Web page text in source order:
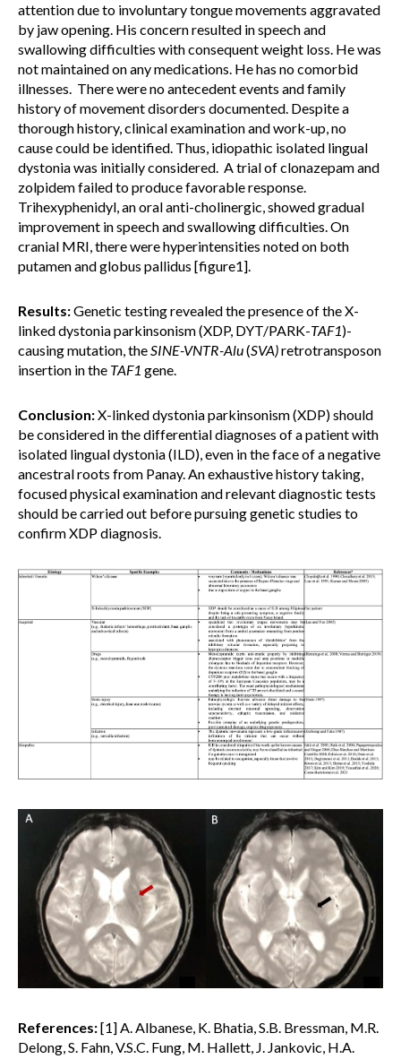
attention due to involuntary tongue movements aggravated
by jaw opening. His concern resulted in speech and
swallowing difficulties with consequent weight loss. He was
not maintained on any medications. He has no comorbid
illnesses. There were no antecedent events and family
history of movement disorders documented. Despite a
thorough history, clinical examination and work-up, no
cause could be identified. Thus, idiopathic isolated lingual
dystonia was initially considered. A trial of clonazepam and
zolpidem failed to produce favorable response.
Trihexyphenidyl, an oral anti-cholinergic, showed gradual
improvement in speech and swallowing difficulties. On
cranial MRI, there were hyperintensities noted on both
putamen and globus pallidus [figure1].
Results:Genetic testing revealed the presence of the X-
linked dystonia parkinsonism (XDP, DYT/PARK-TAF1)-
causing mutation, theSINE-VNTR-Alu(SVA)retrotransposon
insertion in the TAF1 gene.
Conclusion:X-linked dystonia parkinsonism (XDP) should
be considered in the differential diagnoses of a patient with
isolated lingual dystonia (ILD), even in the face of a negative
ancestral roots from Panay. An exhaustive history taking,
focused physical examination and relevant diagnostic tests
should be carried out before pursuing genetic studies to
confirm XDP diagnosis.
References:[1] A. Albanese, K. Bhatia, S.B. Bressman, M.R.
Delong, S. Fahn, V.S.C. Fung, M. Hallett, J. Jankovic, H.A.